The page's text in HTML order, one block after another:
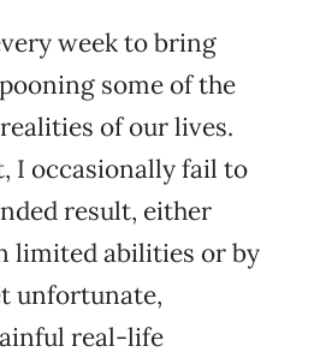
week to bring
some of the
of our lives.
I occasionally fail to
result, either
limited abilities or by
unfortunate,
real-life